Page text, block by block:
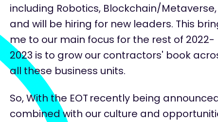
including Robotics, Blockchain/Metaverse,
and will be hiring for new leaders. This
me to our main focus for the rest of 2022-
2023 is to grow our contractors' book
all these business units.
So, With the EOT recently being
combined with our culture and